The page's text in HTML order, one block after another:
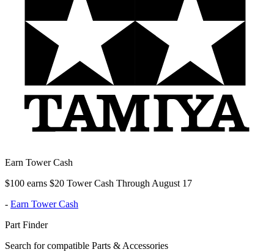
Earn Tower Cash
$100 earns $20 Tower Cash Through August 17
- Earn Tower Cash
Part Finder
Search for compatible Parts & Accessories